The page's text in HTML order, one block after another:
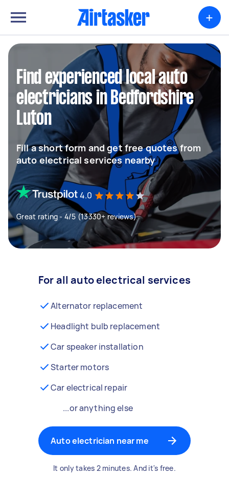
+
Find experienced local auto
electricians in Bedfordshire
Luton
Fill a short form and get free quotes from
auto electrical services nearby
4.0
Great rating - 4/5 (13330+ reviews)
For all auto electrical services
Alternator replacement
Headlight bulb replacement
Car speaker installation
Starter motors
Car electrical repair
...or anything else
Auto electrician near me
It only takes 2 minutes. And it's free.